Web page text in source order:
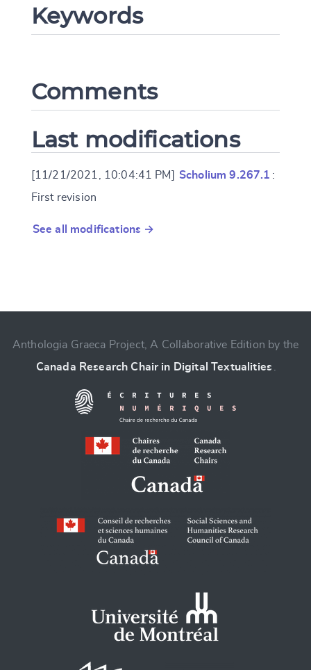
Keywords
Comments
Last modifications
[11/21/2021, 10:04:41 PM] Scholium 9.267.1 :
First revision
See all modifications →
Anthologia Graeca Project, A Collaborative Edition by the
Canada Research Chair in Digital Textualities